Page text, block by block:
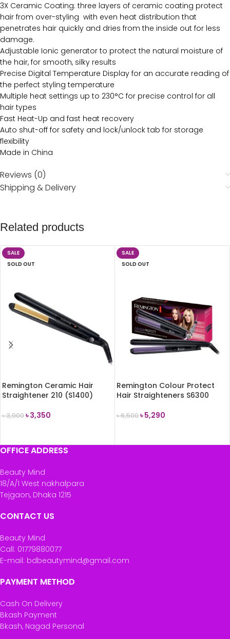
3X Ceramic Coating: three layers of ceramic coating protect
hair from over-styling with even heat distribution that
penetrates hair quickly and dries from the inside out for less
damage.
Adjustable Ionic generator to protect the natural moisture of
the hair, for smooth, silky results
Precise Digital Temperature Display for an accurate reading of
the perfect styling temperature
Multiple heat settings up to 230°C for precise control for all
hair types
Fast Heat-Up and fast heat recovery
Auto shut-off for safety and lock/unlock tab for storage
flexibility
Made in China
Reviews (0)
Shipping & Delivery
Related products
SALE
SOLD OUT
Remington Ceramic Hair
Straightener 210 (S1400)
৳3,900৳3,350
SALE
SOLD OUT
Remington Colour Protect
Hair Straighteners S6300
৳6,500৳5,290
OFFICE ADDRESS
Beauty Mind
18/A/1 West nakhalpara
Tejgaon, Dhaka 1215
CONTACT US
Beauty Mind
Call: 01779880077
E-mail: bdbeautymind@gmail.com
PAYMENT METHOD
Cash On Delivery
Bkash Payment
Bkash, Nagad Personal